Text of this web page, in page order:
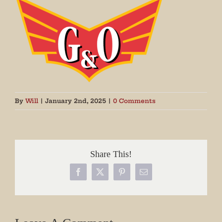
By Will | January 2nd, 2025 | 0 Comments
Share This!
Facebook
X PinterestEmail